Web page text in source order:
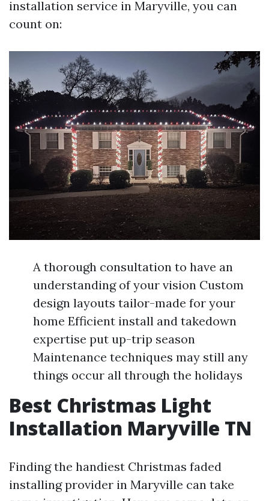
installation service in Maryville, you can
count on:
A thorough consultation to have an
understanding of your vision Custom
design layouts tailor-made for your
home Efficient install and takedown
expertise put up-trip season
Maintenance techniques may still any
things occur all through the holidays
Best Christmas Light
Installation Maryville TN
Finding the handiest Christmas faded
installing provider in Maryville can take